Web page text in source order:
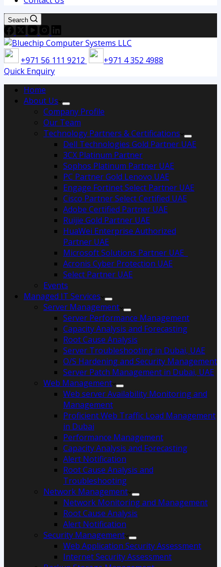
Search
+971 56 111 9212
+971 4 352 4988
Quick Enquiry
Home
About Us
Company Profile
Our Team
Technology Partners & Certifications
Dell Technologies Gold Partner UAE
3CX Platinum Partner
Sophos Platinum Partner UAE
PC Partner Gold Lenovo UAE
Engage Fortinet Select Partner UAE
Cisco Partner Select Certified UAE
Adobe Certified Partner UAE
Ruijie Gold Partner UAE
HuaWei Enterprise Authorized
Partner UAE
Microsoft Solutions Partner UAE
Acronis Cyber Protection UAE
Select Partner UAE
Events
Managed IT Services
Server Management
Server Performance Management
Capacity Analysis and Forecasting
Root Cause Analysis
Server Troubleshooting in Dubai, UAE
O/S Hardening and Security Management
Server Patch Management in Dubai, UAE
Web Management
Web server Availability Monitoring and
Management
Proficient Web Traffic Load Management
in Dubai
Performance Management
Capacity Analysis and Forecasting
Alert Notification
Root Cause Analysis and
Troubleshooting
Network Management
Network Monitoring and Management
Root Cause Analysis
Alert Notification
Security Management
Web Application Security Assessment
Internet Security Assessment